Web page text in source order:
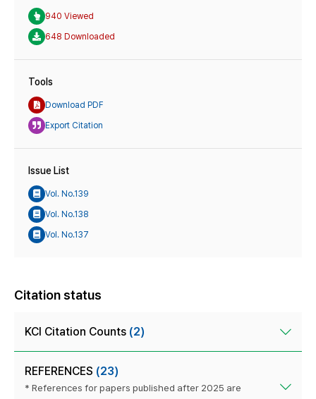
940 Viewed
648 Downloaded
Tools
Download PDF
Export Citation
Issue List
Vol. No.139
Vol. No.138
Vol. No.137
Citation status
KCI Citation Counts (2)
REFERENCES (23)
* References for papers published after 2025 are